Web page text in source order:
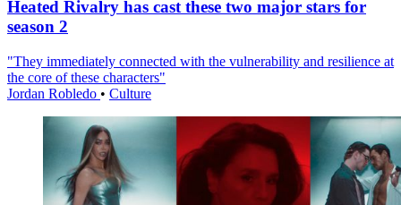
Heated Rivalry has cast these two major stars for
season 2
"They immediately connected with the vulnerability and resilience at
the core of these characters"
Jordan Robledo • Culture